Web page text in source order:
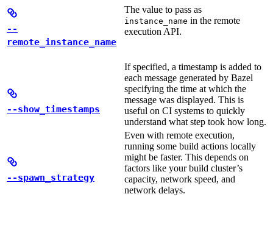
--
remote_instance_name
The value to pass as
instance_name in the remote
execution API.
--show_timestamps
If specified, a timestamp is added to
each message generated by Bazel
specifying the time at which the
message was displayed. This is
useful on CI systems to quickly
understand what step took how long.
--spawn_strategy
Even with remote execution,
running some build actions locally
might be faster. This depends on
factors like your build cluster’s
capacity, network speed, and
network delays.